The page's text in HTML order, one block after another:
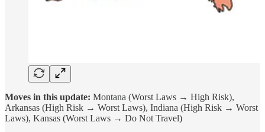
Moves in this update: Montana (Worst Laws → High Risk),
Arkansas (High Risk → Worst Laws), Indiana (High Risk → Worst
Laws), Kansas (Worst Laws → Do Not Travel)